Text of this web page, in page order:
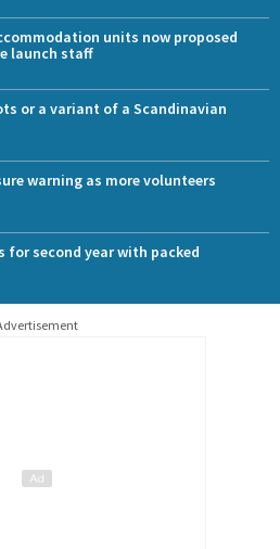
units now proposed
launch staff
or a variant of a Scandinavian
warning as more volunteers
for second year with packed